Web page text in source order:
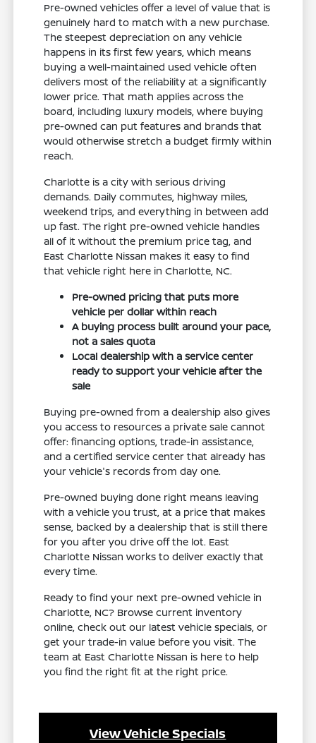
Pre-owned vehicles offer a level of value that is
genuinely hard to match with a new purchase.
The steepest depreciation on any vehicle
happens in its first few years, which means
buying a well-maintained used vehicle often
delivers most of the reliability at a significantly
lower price. That math applies across the
board, including luxury models, where buying
pre-owned can put features and brands that
would otherwise stretch a budget firmly within
reach.
Charlotte is a city with serious driving
demands. Daily commutes, highway miles,
weekend trips, and everything in between add
up fast. The right pre-owned vehicle handles
all of it without the premium price tag, and
East Charlotte Nissan makes it easy to find
that vehicle right here in Charlotte, NC.
Pre-owned pricing that puts more
vehicle per dollar within reach
A buying process built around your pace,
not a sales quota
Local dealership with a service center
ready to support your vehicle after the
sale
Buying pre-owned from a dealership also gives
you access to resources a private sale cannot
offer: financing options, trade-in assistance,
and a certified service center that already has
your vehicle's records from day one.
Pre-owned buying done right means leaving
with a vehicle you trust, at a price that makes
sense, backed by a dealership that is still there
for you after you drive off the lot. East
Charlotte Nissan works to deliver exactly that
every time.
Ready to find your next pre-owned vehicle in
Charlotte, NC? Browse current inventory
online, check out our latest vehicle specials, or
get your trade-in value before you visit. The
team at East Charlotte Nissan is here to help
you find the right fit at the right price.
View Vehicle Specials